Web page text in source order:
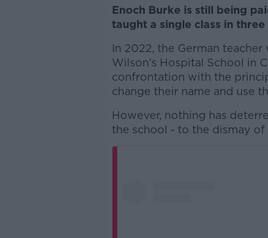
Enoch Burke is still being
taught a single class in three
In 2022, the German
Wilson’s Hospital School in
confrontation with the
change their name and use
However, nothing has
the school - to the dismay